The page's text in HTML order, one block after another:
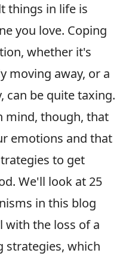
things in life is
you love. Coping
whether it's
moving away, or a
can be quite taxing.
mind, though, that
emotions and that
to get
We'll look at 25
in this blog
with the loss of a
strategies, which